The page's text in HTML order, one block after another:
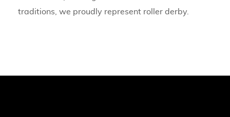
traditions, we proudly represent roller derby.